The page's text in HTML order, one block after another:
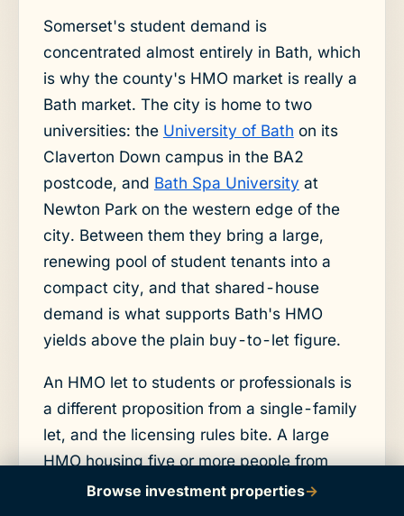
Somerset's student demand is
concentrated almost entirely in Bath, which
is why the county's HMO market is really a
Bath market. The city is home to two
universities: the University of Bath on its
Claverton Down campus in the BA2
postcode, and Bath Spa University at
Newton Park on the western edge of the
city. Between them they bring a large,
renewing pool of student tenants into a
compact city, and that shared-house
demand is what supports Bath's HMO
yields above the plain buy-to-let figure.
An HMO let to students or professionals is
a different proposition from a single-family
let, and the licensing rules bite. A large
HMO housing five or more people from
more than one household needs a
Browse investment properties→